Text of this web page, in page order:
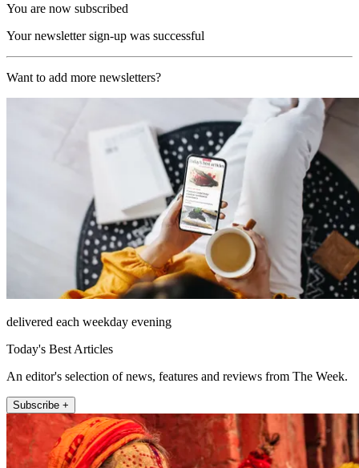
You are now subscribed
Your newsletter sign-up was successful
Want to add more newsletters?
delivered each weekday evening
Today's Best Articles
An editor's selection of news, features and reviews from The Week.
Subscribe +